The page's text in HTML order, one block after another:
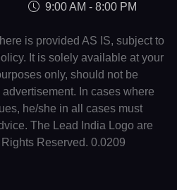
9:00 AM - 8:00 PM
is provided AS IS, subject to
It is solely available at your
only, should not be
In cases where
he/she in all cases must
The Lead India Logo are
Reserved. 0.0209